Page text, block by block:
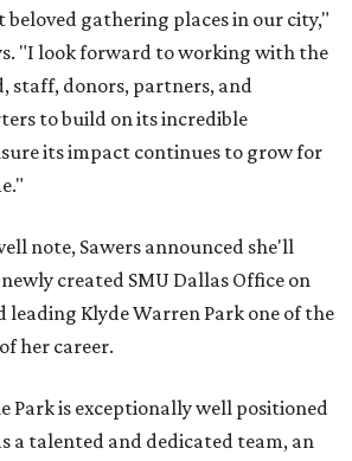
beloved gathering places in our city,"
"I look forward to working with the
staff, donors, partners, and
to build on its incredible
its impact continues to grow for
note, Sawers announced she'll
created SMU Dallas Office on
leading Klyde Warren Park one of the
her career.
Park is exceptionally well positioned
a talented and dedicated team, an